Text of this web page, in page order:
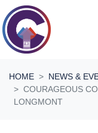
Skip navigation
HOME NEWS &
COURAGEOUS
LONGMONT